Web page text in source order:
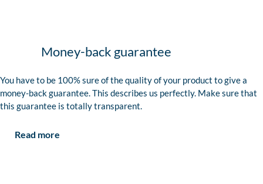
Money-back guarantee
You have to be 100% sure of the quality of your product to give a
money-back guarantee. This describes us perfectly. Make sure that
this guarantee is totally transparent.
Read more